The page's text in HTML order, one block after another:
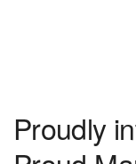
Proudly